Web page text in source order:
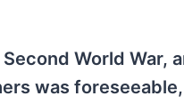
World
was